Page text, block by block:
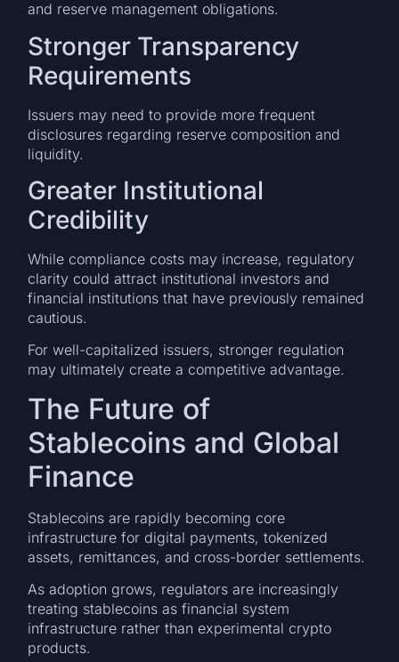
and reserve management obligations.
Stronger Transparency
Requirements
Issuers may need to provide more frequent
disclosures regarding reserve composition and
liquidity.
Greater Institutional
Credibility
While compliance costs may increase, regulatory
clarity could attract institutional investors and
financial institutions that have previously remained
cautious.
For well-capitalized issuers, stronger regulation
may ultimately create a competitive advantage.
The Future of
Stablecoins and Global
Finance
Stablecoins are rapidly becoming core
infrastructure for digital payments, tokenized
assets, remittances, and cross-border settlements.
As adoption grows, regulators are increasingly
treating stablecoins as financial system
infrastructure rather than experimental crypto
products.